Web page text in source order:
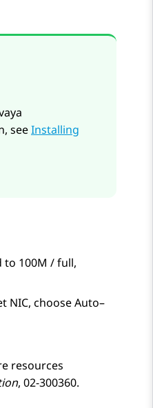
seeInstalling
to 100M / full,
NIC, choose Auto–
resources
, 02-300360.